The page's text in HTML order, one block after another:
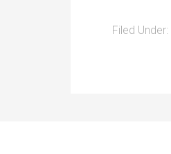
Filed Under: